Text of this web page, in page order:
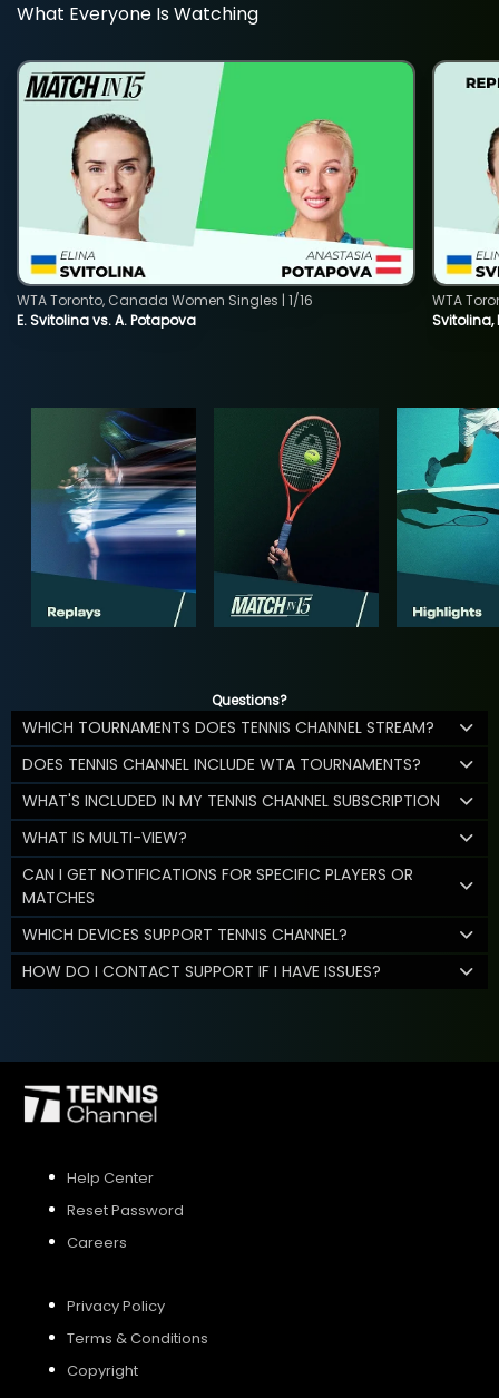
What Everyone Is Watching
E. Svitolina vs. A. Potapova
WTA Toronto, Canada Women Singles | 1/16
Svitolina,
WTA
Questions?
WHICH TOURNAMENTS DOES TENNIS CHANNEL STREAM?
DOES TENNIS CHANNEL INCLUDE WTA TOURNAMENTS?
WHAT'S INCLUDED IN MY TENNIS CHANNEL SUBSCRIPTION
WHAT IS MULTI-VIEW?
CAN I GET NOTIFICATIONS FOR SPECIFIC PLAYERS OR
MATCHES
WHICH DEVICES SUPPORT TENNIS CHANNEL?
HOW DO I CONTACT SUPPORT IF I HAVE ISSUES?
Help Center
Reset Password
Careers
Privacy Policy
Terms & Conditions
Copyright